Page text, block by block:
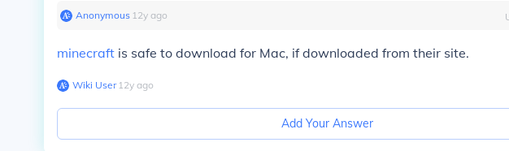
Anonymous∙ 12y ago
minecraft is safe to download for Mac, if downloaded from their site.
Wiki User∙12y ago
Add Your Answer